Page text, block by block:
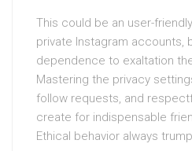
This could be an user-
private Instagram accounts,
dependence to exaltation
Mastering the privacy
follow requests, and
create for indispensable
Ethical behavior always